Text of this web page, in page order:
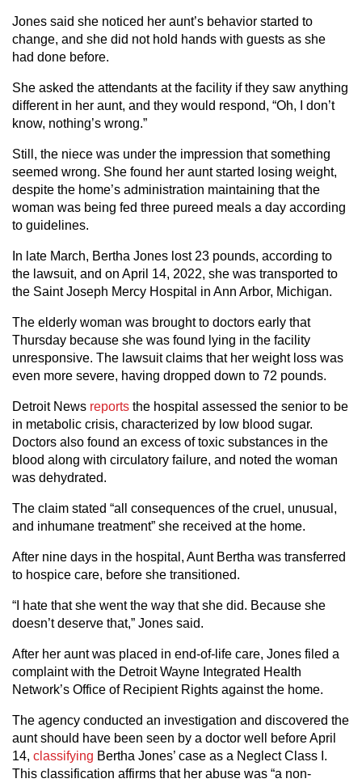
Jones said she noticed her aunt’s behavior started to
change, and she did not hold hands with guests as she
had done before.
She asked the attendants at the facility if they saw anything
different in her aunt, and they would respond, “Oh, I don’t
know, nothing’s wrong.”
Still, the niece was under the impression that something
seemed wrong. She found her aunt started losing weight,
despite the home’s administration maintaining that the
woman was being fed three pureed meals a day according
to guidelines.
In late March, Bertha Jones lost 23 pounds, according to
the lawsuit, and on April 14, 2022, she was transported to
the Saint Joseph Mercy Hospital in Ann Arbor, Michigan.
The elderly woman was brought to doctors early that
Thursday because she was found lying in the facility
unresponsive. The lawsuit claims that her weight loss was
even more severe, having dropped down to 72 pounds.
Detroit News reports the hospital assessed the senior to be
in metabolic crisis, characterized by low blood sugar.
Doctors also found an excess of toxic substances in the
blood along with circulatory failure, and noted the woman
was dehydrated.
The claim stated “all consequences of the cruel, unusual,
and inhumane treatment” she received at the home.
After nine days in the hospital, Aunt Bertha was transferred
to hospice care, before she transitioned.
“I hate that she went the way that she did. Because she
doesn’t deserve that,” Jones said.
After her aunt was placed in end-of-life care, Jones filed a
complaint with the Detroit Wayne Integrated Health
Network’s Office of Recipient Rights against the home.
The agency conducted an investigation and discovered the
aunt should have been seen by a doctor well before April
14, classifying Bertha Jones’ case as a Neglect Class I.
This classification affirms that her abuse was “a non-